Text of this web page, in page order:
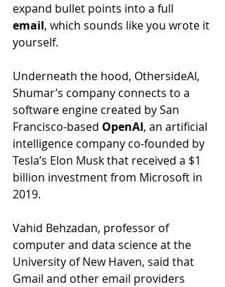
expand bullet points into a full
email, which sounds like you wrote it
yourself.
Underneath the hood, OthersideAI,
Shumar’s company connects to a
software engine created by San
Francisco-based OpenAI, an artificial
intelligence company co-founded by
Tesla’s Elon Musk that received a $1
billion investment from Microsoft in
2019.
Vahid Behzadan, professor of
computer and data science at the
University of New Haven, said that
Gmail and other email providers